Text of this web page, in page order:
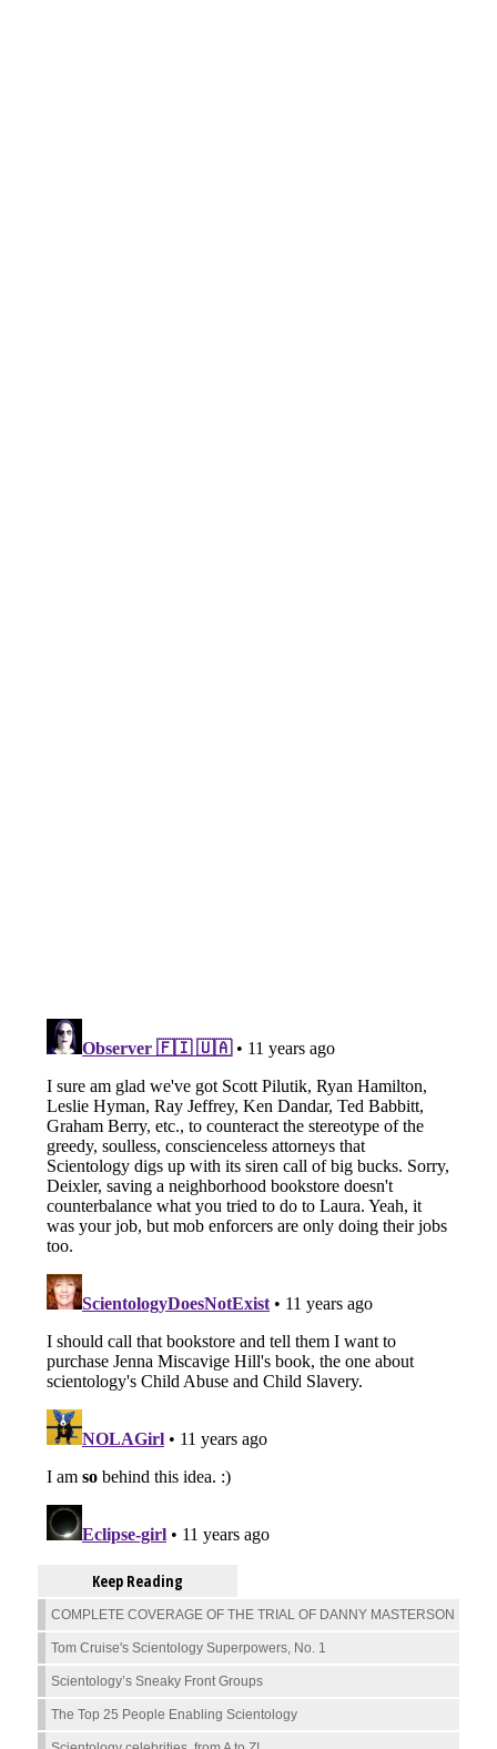
Keep Reading
COMPLETE COVERAGE OF THE TRIAL OF DANNY MASTERSON
Tom Cruise's Scientology Superpowers, No. 1
Scientology’s Sneaky Front Groups
The Top 25 People Enabling Scientology